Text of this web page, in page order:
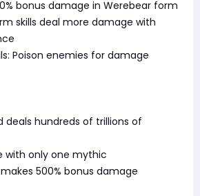
bonus damage in Werebear form
skills deal more damage with
Poison enemies for damage
deals hundreds of trillions of
with only one mythic
500% bonus damage